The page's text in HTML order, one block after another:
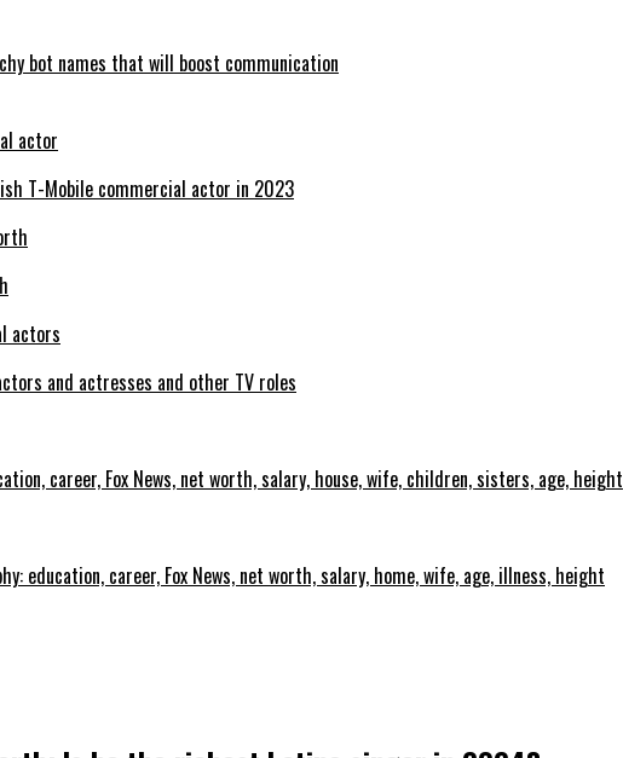
bot names that will boost communication
T-Mobile commercial actor in 2023
and actresses and other TV roles
career, Fox News, net worth, salary, house, wife, children, sisters, age, height
education, career, Fox News, net worth, salary, home, wife, age, illness, height